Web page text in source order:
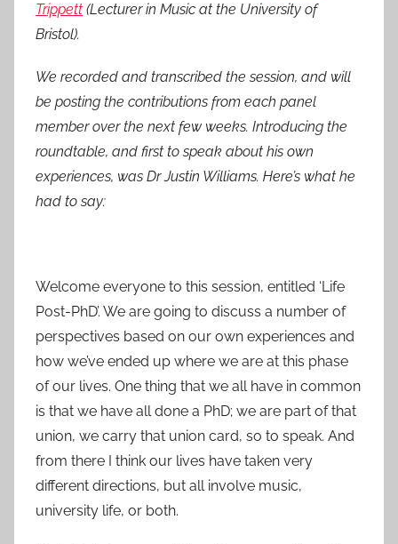
Trippett (Lecturer in Music at the University of
Bristol).
We recorded and transcribed the session, and will
be posting the contributions from each panel
member over the next few weeks. Introducing the
roundtable, and first to speak about his own
experiences, was Dr Justin Williams. Here’s what he
had to say:
Welcome everyone to this session, entitled ‘Life
Post-PhD’. We are going to discuss a number of
perspectives based on our own experiences and
how we’ve ended up where we are at this phase
of our lives. One thing that we all have in common
is that we have all done a PhD; we are part of that
union, we carry that union card, so to speak. And
from there I think our lives have taken very
different directions, but all involve music,
university life, or both.